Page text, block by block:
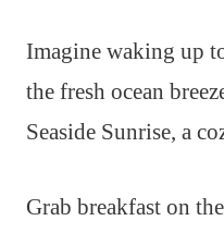
Imagine waking up
the fresh ocean
Seaside Sunrise, a
Grab breakfast on